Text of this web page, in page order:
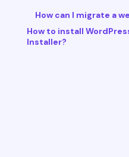
How can I migrate a
How to install
Installer?